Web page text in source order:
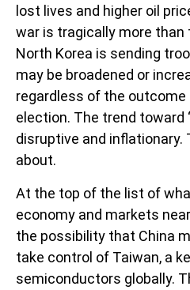
lost lives and higher oil
war is tragically more than
North Korea is sending
may be broadened or
regardless of the
election. The trend toward
disruptive and inflationary.
about.
At the top of the list of
economy and markets
the possibility that China
take control of Taiwan, a
semiconductors globally.